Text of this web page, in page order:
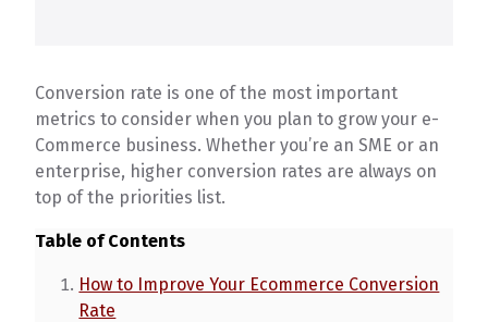
Conversion rate is one of the most important
metrics to consider when you plan to grow your e-
Commerce business. Whether you’re an SME or an
enterprise, higher conversion rates are always on
top of the priorities list.
Table of Contents
How to Improve Your Ecommerce Conversion
Rate